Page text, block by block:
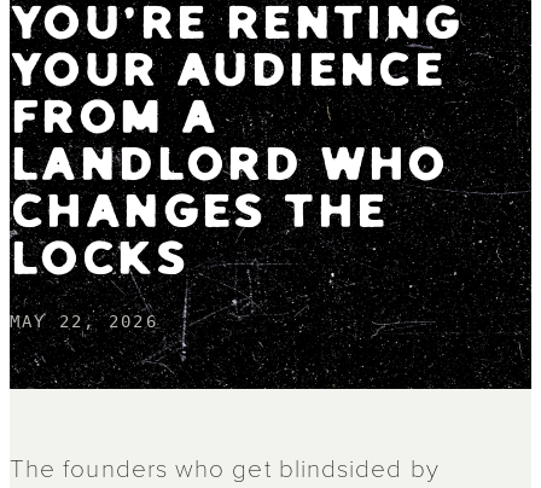
YOU'RE RENTING
YOUR AUDIENCE
FROM A
LANDLORD WHO
CHANGES THE
LOCKS
MAY 22, 2026
The founders who get blindsided by